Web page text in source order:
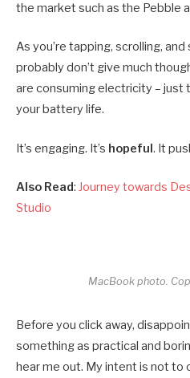
the market such as the Pebble
As you’re tapping, scrolling,
probably don’t give much
are consuming electricity – just
your battery life.
It’s engaging. It’s hopeful. It
Also Read: Journey towards
Studio
MacBook photo.
Before you click away,
something as practical and
hear me out. My intent is not to